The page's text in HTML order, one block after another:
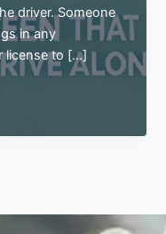
driver. Someone
in any
license to […]